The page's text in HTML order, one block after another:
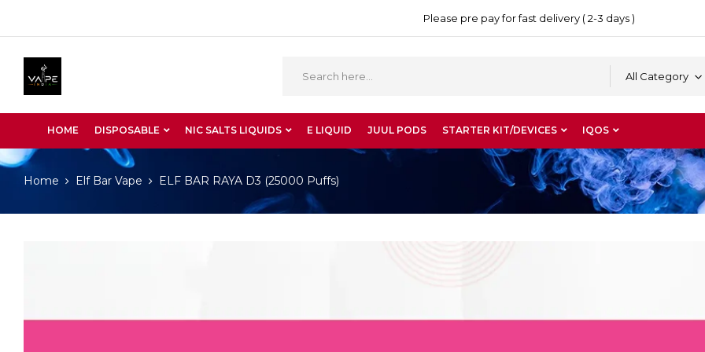
Please pre pay for fast delivery ( 2-3 days )
All Category
HOME DISPOSABLE NIC SALTS LIQUIDS E LIQUID JUUL PODS STARTER KIT/DEVICES IQOS
Home Elf Bar Vape ELF BAR RAYA D3 (25000 Puffs)